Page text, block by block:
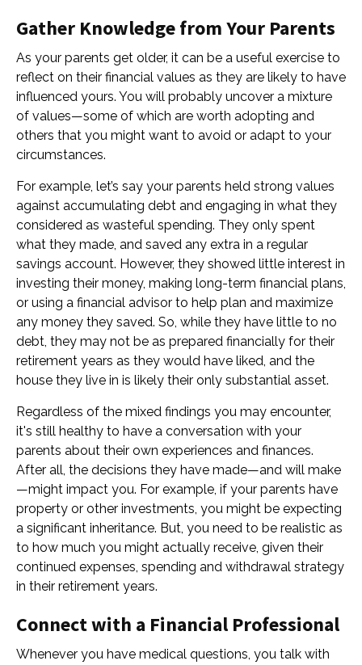
Gather Knowledge from Your Parents
As your parents get older, it can be a useful exercise to
reflect on their financial values as they are likely to have
influenced yours. You will probably uncover a mixture
of values—some of which are worth adopting and
others that you might want to avoid or adapt to your
circumstances.
For example, let’s say your parents held strong values
against accumulating debt and engaging in what they
considered as wasteful spending. They only spent
what they made, and saved any extra in a regular
savings account. However, they showed little interest in
investing their money, making long-term financial plans,
or using a financial advisor to help plan and maximize
any money they saved. So, while they have little to no
debt, they may not be as prepared financially for their
retirement years as they would have liked, and the
house they live in is likely their only substantial asset.
Regardless of the mixed findings you may encounter,
it's still healthy to have a conversation with your
parents about their own experiences and finances.
After all, the decisions they have made—and will make
—might impact you. For example, if your parents have
property or other investments, you might be expecting
a significant inheritance. But, you need to be realistic as
to how much you might actually receive, given their
continued expenses, spending and withdrawal strategy
in their retirement years.
Connect with a Financial Professional
Whenever you have medical questions, you talk with